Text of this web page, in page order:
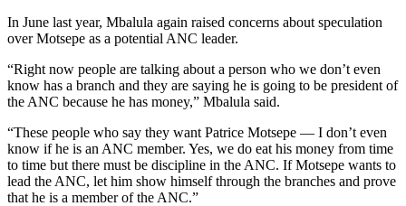
In June last year, Mbalula again raised concerns about speculation
over Motsepe as a potential ANC leader.
“Right now people are talking about a person who we don’t even
know has a branch and they are saying he is going to be president of
the ANC because he has money,” Mbalula said.
“These people who say they want Patrice Motsepe — I don’t even
know if he is an ANC member. Yes, we do eat his money from time
to time but there must be discipline in the ANC. If Motsepe wants to
lead the ANC, let him show himself through the branches and prove
that he is a member of the ANC.”